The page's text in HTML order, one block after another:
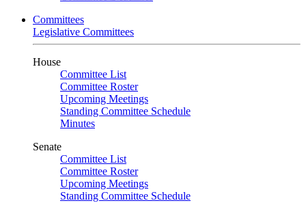
Committees
Legislative Committees
House
Committee List
Committee Roster
Upcoming Meetings
Standing Committee Schedule
Minutes
Senate
Committee List
Committee Roster
Upcoming Meetings
Standing Committee Schedule